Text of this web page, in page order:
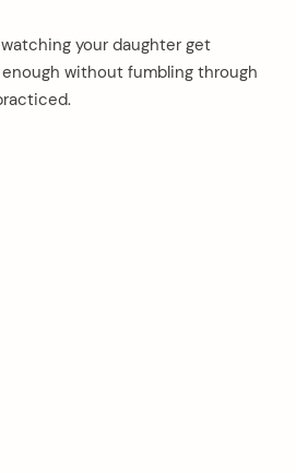
your daughter get
without fumbling through